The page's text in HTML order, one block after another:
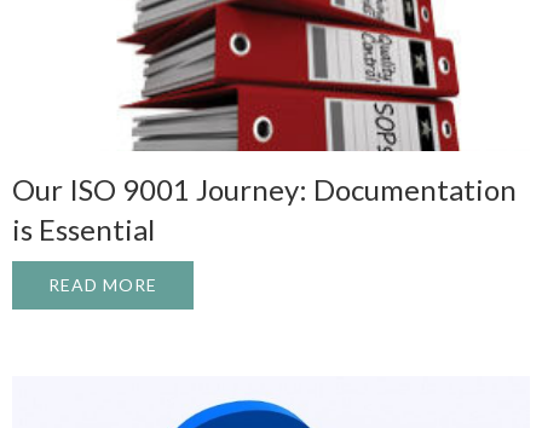
Our ISO 9001 Journey: Documentation
is Essential
READ MORE